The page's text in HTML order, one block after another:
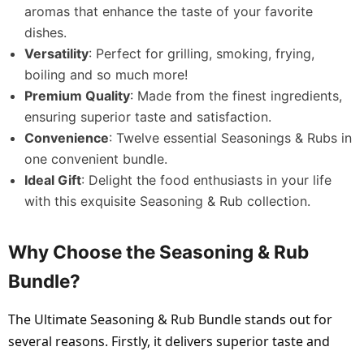
aromas that enhance the taste of your favorite
dishes.
Versatility: Perfect for grilling, smoking, frying,
boiling and so much more!
Premium Quality: Made from the finest ingredients,
ensuring superior taste and satisfaction.
Convenience: Twelve essential Seasonings & Rubs in
one convenient bundle.
Ideal Gift: Delight the food enthusiasts in your life
with this exquisite Seasoning & Rub collection.
Why Choose the Seasoning & Rub
Bundle?
The Ultimate Seasoning & Rub Bundle stands out for
several reasons. Firstly, it delivers superior taste and